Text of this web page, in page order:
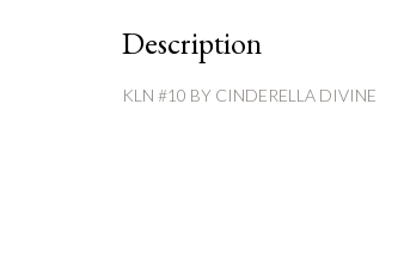
Description
KLN #10 BY CINDERELLA DIVINE